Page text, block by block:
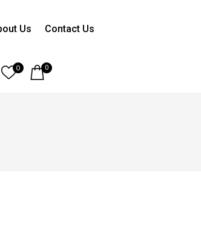
Us Contact Us
0 0